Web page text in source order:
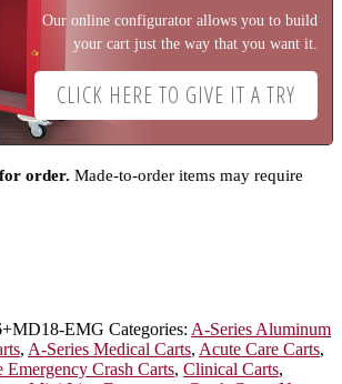
Our online configurator allows you to build
your cart just the way that you want it.
CLICK HERE TO GIVE IT A TRY
order. Made-to-order items may require
EMG Categories: A-Series Aluminum
, A-Series Medical Carts, Acute Care Carts,
Crash Carts, Clinical Carts,